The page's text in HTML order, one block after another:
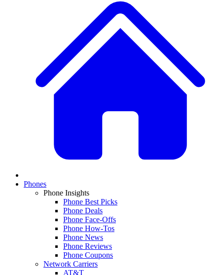
Phones
Phone Insights
Phone Best Picks
Phone Deals
Phone Face-Offs
Phone How-Tos
Phone News
Phone Reviews
Phone Coupons
Network Carriers
AT&T